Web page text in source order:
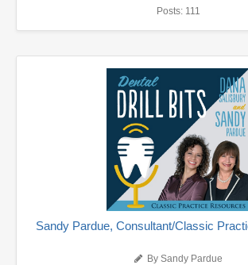
Posts: 111
Sandy Pardue, Consultant/Classic
By Sandy Pardue